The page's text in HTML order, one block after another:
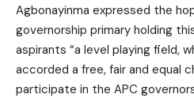
Agbonayinma expressed the
governorship primary holding
aspirants “a level playing field,
accorded a free, fair and equal
participate in the APC